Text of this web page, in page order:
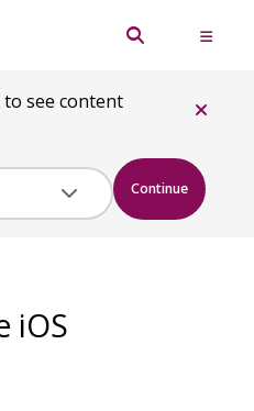
see content
Continue
iOS